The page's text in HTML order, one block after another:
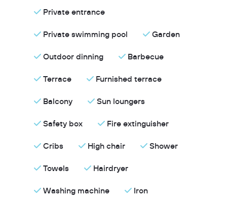
Private entrance
Private swimming pool Garden
Outdoor dinning Barbecue
Terrace Furnished terrace
Balcony Sun loungers
Safety box Fire extinguisher
Cribs High chair Shower
Towels Hairdryer
Washing machine Iron